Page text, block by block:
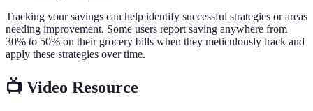
Tracking your savings can help identify successful strategies or areas
needing improvement. Some users report saving anywhere from
30% to 50% on their grocery bills when they meticulously track and
apply these strategies over time.
📺 Video Resource